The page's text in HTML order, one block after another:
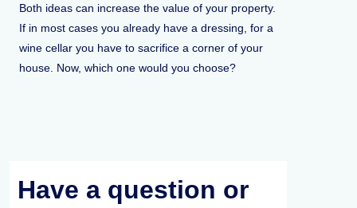
Both ideas can increase the value of your property.
If in most cases you already have a dressing, for a
wine cellar you have to sacrifice a corner of your
house. Now, which one would you choose?
Have a question or